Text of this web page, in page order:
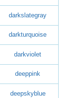
darkslategray
darkturquoise
darkviolet
deeppink
deepskyblue